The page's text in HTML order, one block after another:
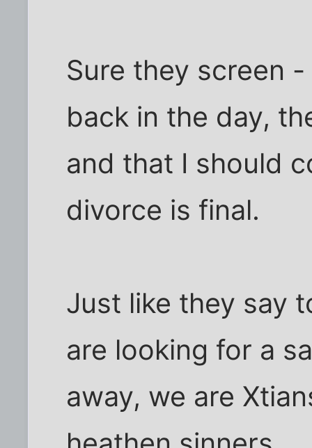
Sure they screen
back in the day,
and that I should
divorce is final.
Just like they say
are looking for a
away, we are